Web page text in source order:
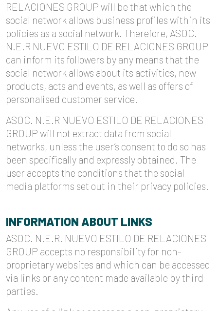
RELACIONES GROUP will be that which the
social network allows business profiles within its
policies as a social network. Therefore, ASOC.
N.E.R NUEVO ESTILO DE RELACIONES GROUP
can inform its followers by any means that the
social network allows about its activities, new
products, acts and events, as well as offers of
personalised customer service.
ASOC. N.E.R NUEVO ESTILO DE RELACIONES
GROUP will not extract data from social
networks, unless the user’s consent to do so has
been specifically and expressly obtained. The
user accepts the conditions that the social
media platforms set out in their privacy policies.
INFORMATION ABOUT LINKS
ASOC. N.E.R. NUEVO ESTILO DE RELACIONES
GROUP accepts no responsibility for non-
proprietary websites and which can be accessed
via links or any content made available by third
parties.